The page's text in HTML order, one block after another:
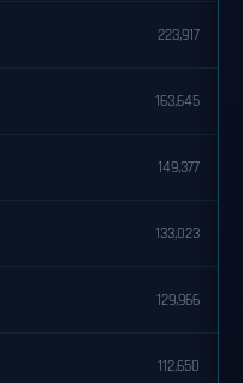
223,917
163,645
149,377
133,023
129,966
112,650